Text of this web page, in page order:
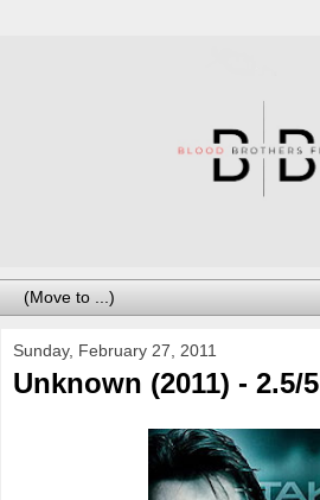
Sunday, February 27, 2011
Unknown (2011) - 2.5/5